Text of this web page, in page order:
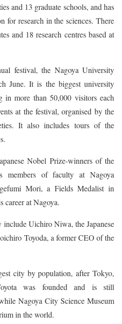
and 13 graduate schools, and has
for research in the sciences. There
and 18 research centres based at
festival, the Nagoya University
June. It is the biggest university
more than 50,000 visitors each
at the festival, organised by the
It also includes tours of the
Nobel Prize-winners of the
members of faculty at Nagoya
Mori, a Fields Medalist in
career at Nagoya.
Uichiro Niwa, the Japanese
Toyoda, a former CEO of the
city by population, after Tokyo,
was founded and is still
Nagoya City Science Museum
in the world.